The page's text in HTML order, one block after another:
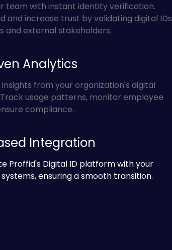
team with instant identity verification.
and increase trust by validating digital IDs
and external stakeholders.
Analytics
from your organization's digital
usage patterns, monitor employee
compliance.
Integration
Proffid's Digital ID platform with your
ensuring a smooth transition.